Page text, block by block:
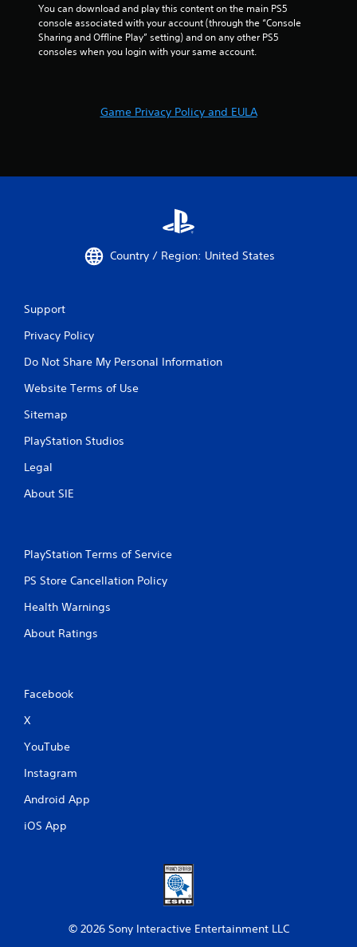
You can download and play this content on the main PS5
console associated with your account (through the “Console
Sharing and Offline Play” setting) and on any other PS5
consoles when you login with your same account.
Game Privacy Policy and EULA
Country / Region: United States
Support
Privacy Policy
Do Not Share My Personal Information
Website Terms of Use
Sitemap
PlayStation Studios
Legal
About SIE
PlayStation Terms of Service
PS Store Cancellation Policy
Health Warnings
About Ratings
Facebook
X
YouTube
Instagram
Android App
iOS App
© 2026 Sony Interactive Entertainment LLC